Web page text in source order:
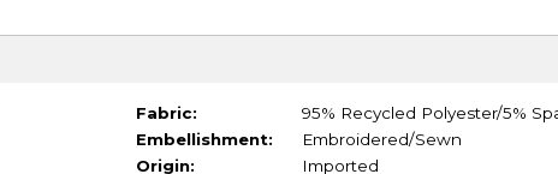
Fabric:
95% Recycled Polyester/5%
Embellishment:
Embroidered/Sewn
Origin:
Imported